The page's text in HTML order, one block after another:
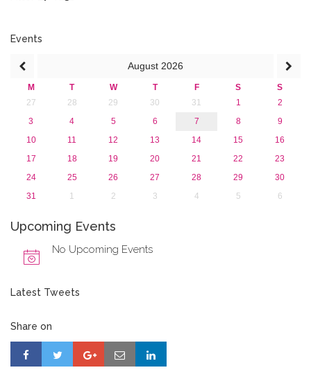
Events
August 2026
M T W T F S
S
27
28 29 30 31 1
2
3
4 5 6 7 8
9
10
11 12 13 14 15
16
17
18 19 20 21 22
23
24
25 26 27 28 29
30
31
1 2 3 4 5 6
Upcoming Events
No Upcoming Events
Latest Tweets
Share on